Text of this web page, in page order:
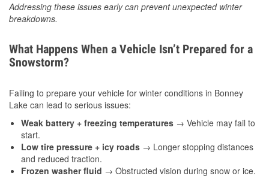
Addressing these issues early can prevent unexpected winter
breakdowns.
What Happens When a Vehicle Isn’t Prepared for a
Snowstorm?
Failing to prepare your vehicle for winter conditions in Bonney
Lake can lead to serious issues:
Weak battery + freezing temperatures → Vehicle may fail to
start.
Low tire pressure + icy roads → Longer stopping distances
and reduced traction.
Frozen washer fluid → Obstructed vision during snow or ice.